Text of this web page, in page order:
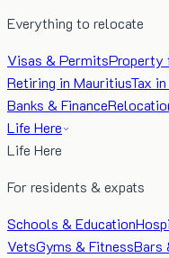
Everything to relocate
Visas & PermitsProperty
Retiring in MauritiusTax
Banks & Finance
Life Here
Life Here
For residents & expats
Schools & Education
VetsGyms & FitnessBars